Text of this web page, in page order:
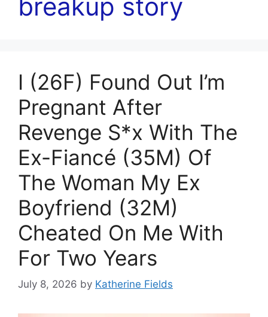
breakup story
I (26F) Found Out I’m
Pregnant After
Revenge S*x With The
Ex-Fiancé (35M) Of
The Woman My Ex
Boyfriend (32M)
Cheated On Me With
For Two Years
July 8, 2026 by Katherine Fields